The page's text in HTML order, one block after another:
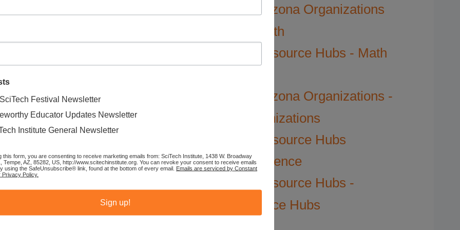
will receive the D-backs Science of Baseball curriculum and
and math to kids visiting Chase Field.
327, kids can stop by the STEM Dugout every home game to learn
photos in the dugout next to manager Torey Lovullo. Local
STEM Dugout throughout the season, offering fans of all ages the
please email
Arizona Organizations
Math
Resource Hubs - Math
Arizona Organizations -
Organizations
Resource Hubs
Science
Resource Hubs -
Science Hubs
Festival Newsletter
Educator Updates Newsletter
Institute General Newsletter
this form, you are consenting to receive marketing emails from: SciTech Institute, 1438 W. Broadway
Tempe, AZ, 85282, US, http://www.scitechinstitute.org. You can revoke your consent to receive emails
using the SafeUnsubscribe® link, found at the bottom of every email. Emails are serviced by Constant
Privacy Policy.
Sign up!